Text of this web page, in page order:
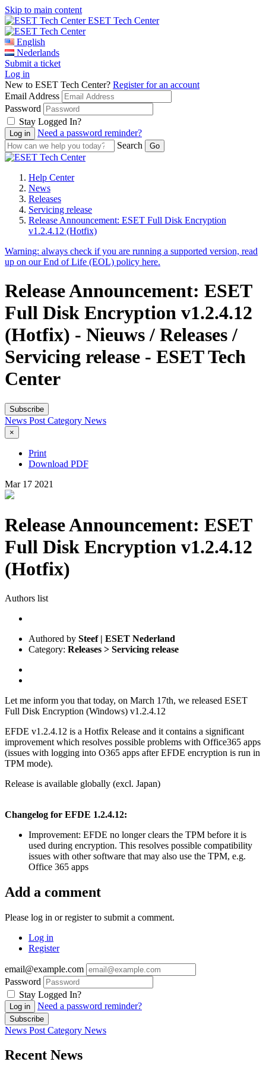
Skip to main content
ESET Tech Center
English
Nederlands
Submit a ticket
Log in
New to ESET Tech Center? Register for an account
Email Address
Password
Stay Logged In?
Need a password reminder?
Search
Help Center
News
Releases
Servicing release
Release Announcement: ESET Full Disk Encryption
v1.2.4.12 (Hotfix)
Warning: always check if you are running a supported version, read
up on our End of Life (EOL) policy here.
Release Announcement: ESET
Full Disk Encryption v1.2.4.12
(Hotfix) - Nieuws / Releases /
Servicing release - ESET Tech
Center
Subscribe
News Post Category News
×
Print
Download PDF
Mar 17 2021
Release Announcement: ESET
Full Disk Encryption v1.2.4.12
(Hotfix)
Authors list
Authored by Steef | ESET Nederland
Category: Releases > Servicing release
Let me inform you that today, on March 17th, we released ESET
Full Disk Encryption (Windows) v1.2.4.12
EFDE v1.2.4.12 is a Hotfix Release and it contains a significant
improvement which resolves possible problems with Office365 apps
(issues with logging into O365 apps after EFDE encryption is run in
TPM mode).
Release is available globally (excl. Japan)
Changelog for EFDE 1.2.4.12:
Improvement: EFDE no longer clears the TPM before it is
used during encryption. This resolves possible compatibility
issues with other software that may also use the TPM, e.g.
Office 365 apps
Add a comment
Please log in or register to submit a comment.
Log in
Register
email@example.com
Password
Stay Logged In?
Log in Need a password reminder?
Subscribe
News Post Category News
Recent News